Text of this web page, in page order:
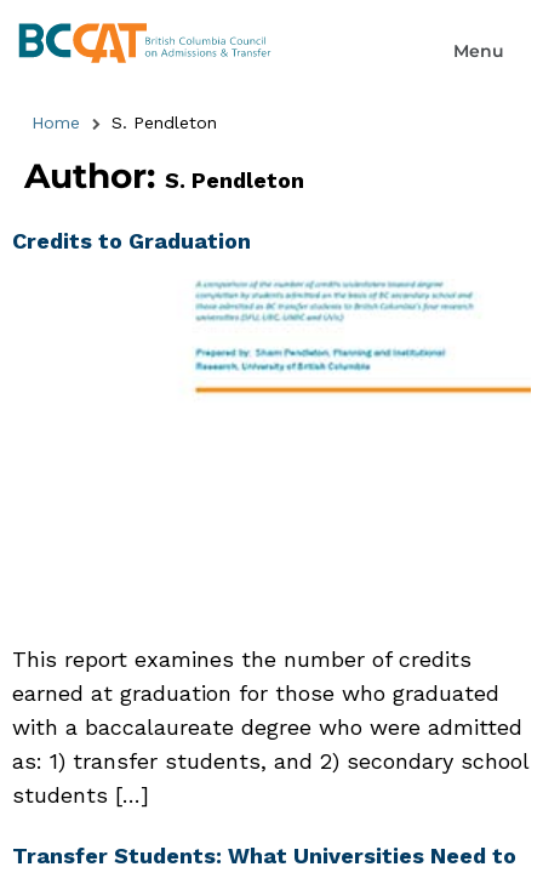
Home S. Pendleton
Author: S. Pendleton
Credits to Graduation
This report examines the number of credits
earned at graduation for those who graduated
with a baccalaureate degree who were admitted
as: 1) transfer students, and 2) secondary school
students […]
Transfer Students: What Universities Need to